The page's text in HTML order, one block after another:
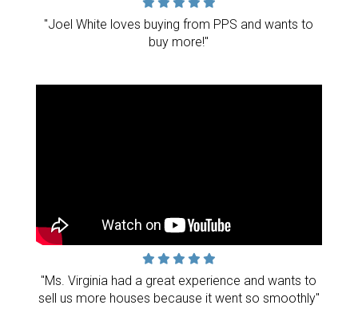
"Joel White loves buying from PPS and wants to
buy more!"
"Ms. Virginia had a great experience and wants to
sell us more houses because it went so smoothly"